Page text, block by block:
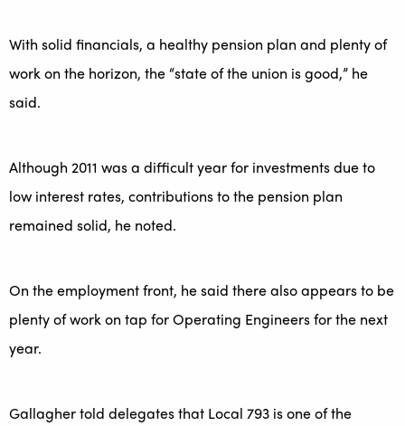
With solid financials, a healthy pension plan and plenty of
work on the horizon, the “state of the union is good,” he
said.
Although 2011 was a difficult year for investments due to
low interest rates, contributions to the pension plan
remained solid, he noted.
On the employment front, he said there also appears to be
plenty of work on tap for Operating Engineers for the next
year.
Gallagher told delegates that Local 793 is one of the